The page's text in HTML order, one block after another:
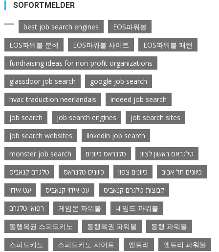
SOFORTMELDER
best job search engines
EOS파워볼
EOS파워볼 분석
EOS파워볼 사이트
EOS파워볼 패턴
fundraising ideas for non-profit organizations
glassdoor job search
google job search
hvac traduction neerlandais
indeed job search
job search
job search engines
job search sites
job search websites
linkedin job search
monster job search
טלגראס כיוונים
טלגראס ראשון לציון
טלגרם קנאביס
כיוונים טלגראס כיוונים צפון
כיוונים תל אביב
עט אידוי
עט אידוי קנאביס
קבוצות טלגרם קנאביס
רפואי טלגרם
게임몬 파워볼
네임드 파워볼
동행복권 스피드키노
동행복권 파워볼
동행 파워볼
스피드키노
스피드키노 사이트 엔트리 엔트리 파워볼